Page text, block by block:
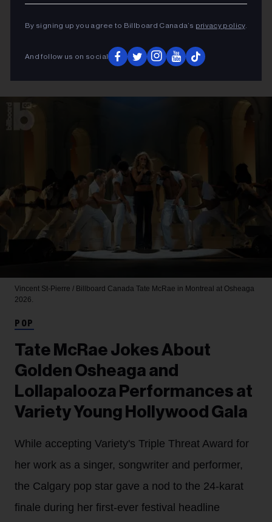
By signing up you agree to Billboard Canada’s privacy policy.
And follow us on social
Vincent St-Pierre / Billboard Canada Tate McRae in Montreal at Osheaga
2026.
POP
Tate McRae Jokes About
Golden Osheaga and
Lollapalooza Performances at
Variety Young Hollywood Gala
While accepting Variety's Triple Threat Award for
her work as a singer, songwriter and performer,
the Calgary pop star gave a nod to the 24-karat
finale during her first-ever festival headline